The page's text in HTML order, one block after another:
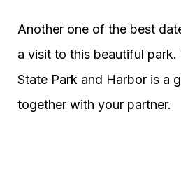
Another one of the best
a visit to this beautiful park.
State Park and Harbor is a
together with your partner.